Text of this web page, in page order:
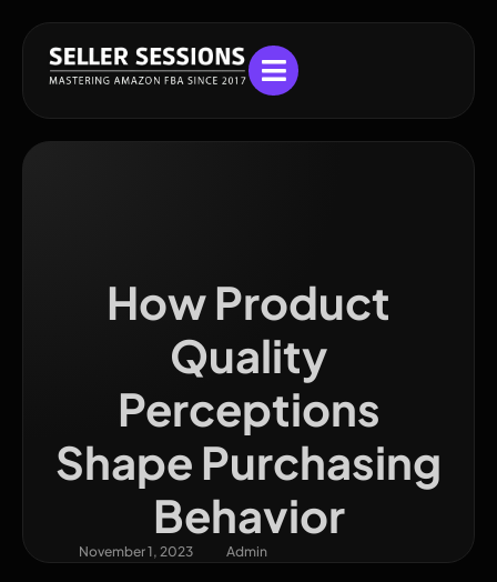
How Product
Quality
Perceptions
Shape Purchasing
Behavior
November 1, 2023 Admin